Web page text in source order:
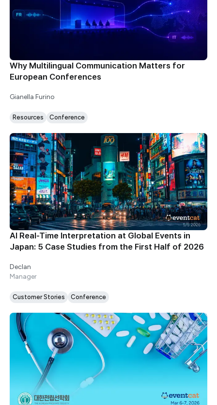
Why Multilingual Communication Matters for
European Conferences
Gianella Furino
Resources Conference
AI Real-Time Interpretation at Global Events in
Japan: 5 Case Studies from the First Half of 2026
Declan
Manager
Customer Stories Conference